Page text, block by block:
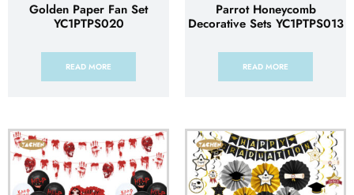
Golden Paper Fan Set
YC1PTPS020
READ MORE
Parrot Honeycomb
Decorative Sets YC1PTPS013
READ MORE